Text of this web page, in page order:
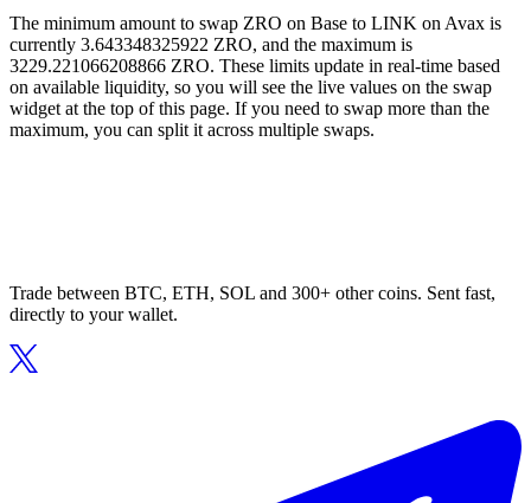
The minimum amount to swap ZRO on Base to LINK on Avax is
currently 3.643348325922 ZRO, and the maximum is
3229.221066208866 ZRO. These limits update in real-time based
on available liquidity, so you will see the live values on the swap
widget at the top of this page. If you need to swap more than the
maximum, you can split it across multiple swaps.
Trade between BTC, ETH, SOL and 300+ other coins. Sent fast,
directly to your wallet.